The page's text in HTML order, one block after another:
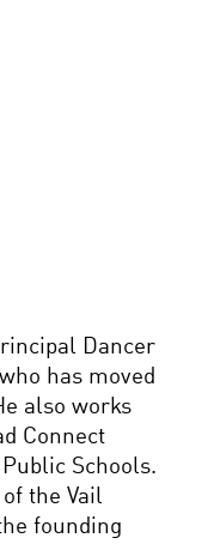
Dancer
has moved
also works
Connect
Schools.
the Vail
founding